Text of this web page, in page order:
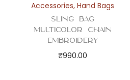
Accessories,Hand Bags
Sling Bag
Multicolor Chain
Embroidery
₹990.00